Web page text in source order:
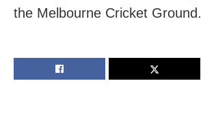
the Melbourne Cricket Ground.